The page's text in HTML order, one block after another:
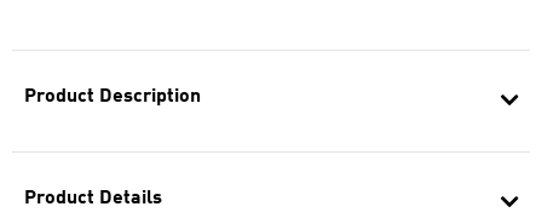
Product Description
Product Details